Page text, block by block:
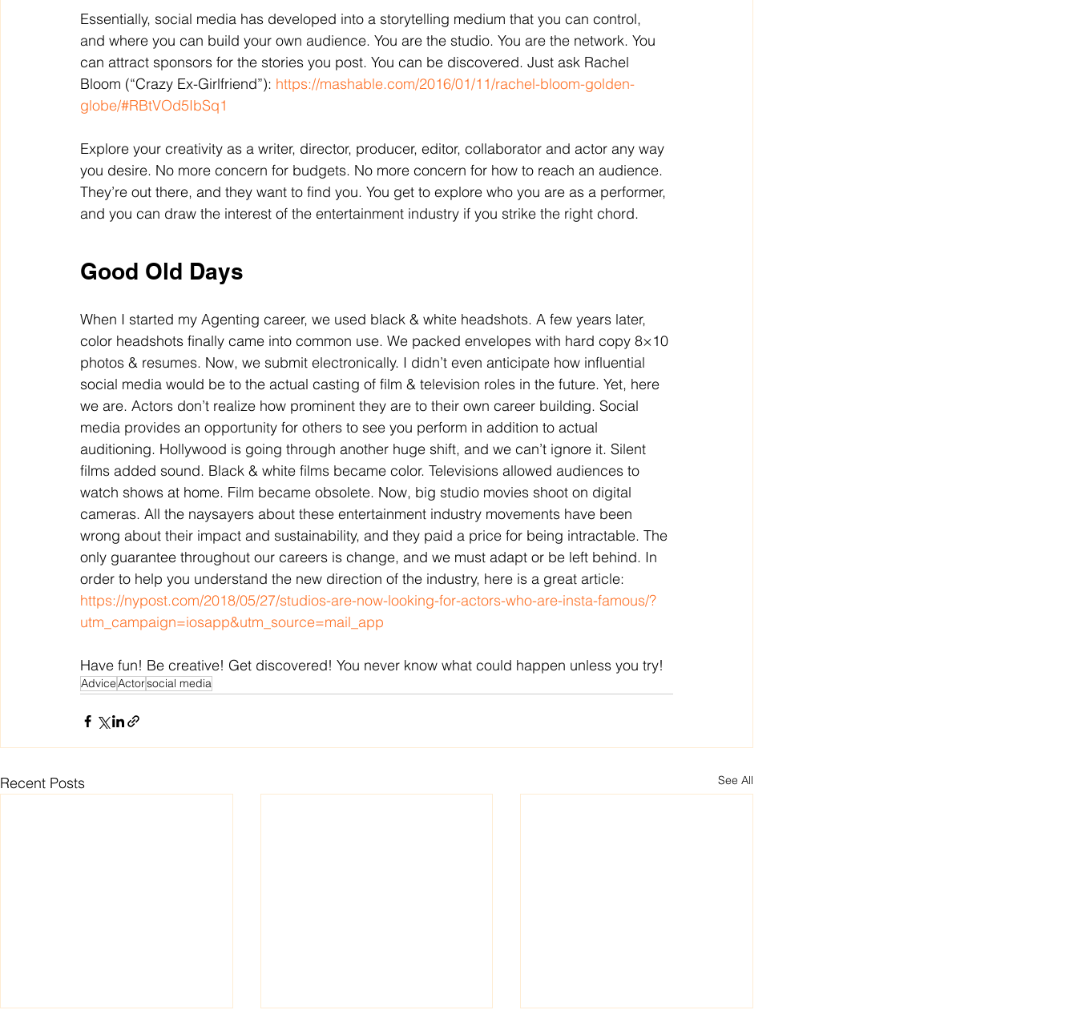
Essentially, social media has developed into a storytelling medium that you can control,
and where you can build your own audience. You are the studio. You are the network. You
can attract sponsors for the stories you post. You can be discovered. Just ask Rachel
Bloom (“Crazy Ex-Girlfriend”): https://mashable.com/2016/01/11/rachel-bloom-golden-
globe/#RBtVOd5IbSq1
Explore your creativity as a writer, director, producer, editor, collaborator and actor any way
you desire. No more concern for budgets. No more concern for how to reach an audience.
They’re out there, and they want to find you. You get to explore who you are as a performer,
and you can draw the interest of the entertainment industry if you strike the right chord.
Good Old Days
When I started my Agenting career, we used black & white headshots. A few years later,
color headshots finally came into common use. We packed envelopes with hard copy 8×10
photos & resumes. Now, we submit electronically. I didn’t even anticipate how influential
social media would be to the actual casting of film & television roles in the future. Yet, here
we are. Actors don’t realize how prominent they are to their own career building. Social
media provides an opportunity for others to see you perform in addition to actual
auditioning. Hollywood is going through another huge shift, and we can’t ignore it. Silent
films added sound. Black & white films became color. Televisions allowed audiences to
watch shows at home. Film became obsolete. Now, big studio movies shoot on digital
cameras. All the naysayers about these entertainment industry movements have been
wrong about their impact and sustainability, and they paid a price for being intractable. The
only guarantee throughout our careers is change, and we must adapt or be left behind. In
order to help you understand the new direction of the industry, here is a great article:
https://nypost.com/2018/05/27/studios-are-now-looking-for-actors-who-are-insta-famous/?
utm_campaign=iosapp&utm_source=mail_app
Have fun! Be creative! Get discovered! You never know what could happen unless you try!
AdviceActorsocial media
Recent Posts See All